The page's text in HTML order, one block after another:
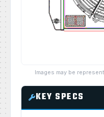
Images may be
KEY SPECS